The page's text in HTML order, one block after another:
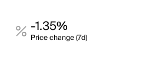
-1.35%
Price change (7d)